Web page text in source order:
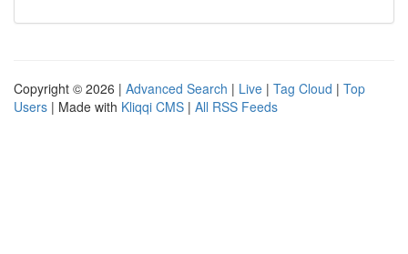
Copyright © 2026 | Advanced Search | Live | Tag Cloud | Top
Users | Made with Kliqqi CMS | All RSS Feeds